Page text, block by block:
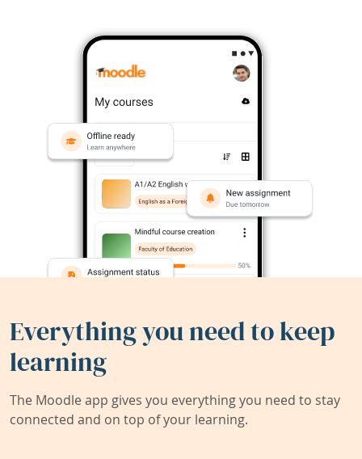
Everything you need to keep
learning
The Moodle app gives you everything you need to stay
connected and on top of your learning.